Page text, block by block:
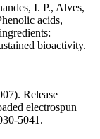
I. P., Alves,
acids,
bioactivity.
Release
electrospun
5041.